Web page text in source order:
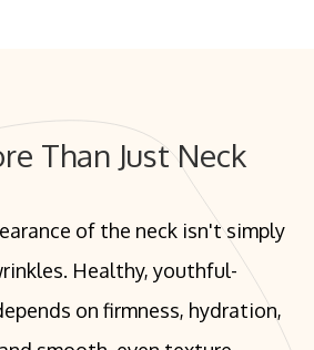
Than Just Neck
of the neck isn't simply
Healthy, youthful-
on firmness, hydration,